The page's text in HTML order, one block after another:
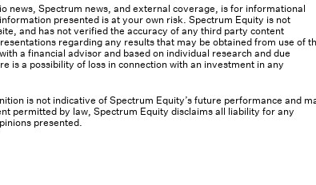
news, Spectrum news, and external coverage, is for informational
presented is at your own risk. Spectrum Equity is not
and has not verified the accuracy of any third party content
regarding any results that may be obtained from use of
a financial advisor and based on individual research and due
is a possibility of loss in connection with an investment in any
is not indicative of Spectrum Equity’s future performance and
permitted by law, Spectrum Equity disclaims all liability for any
presented.